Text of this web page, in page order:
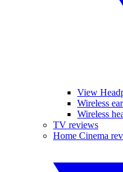
View
Wireless
Wireless
TV reviews
Home Cinema